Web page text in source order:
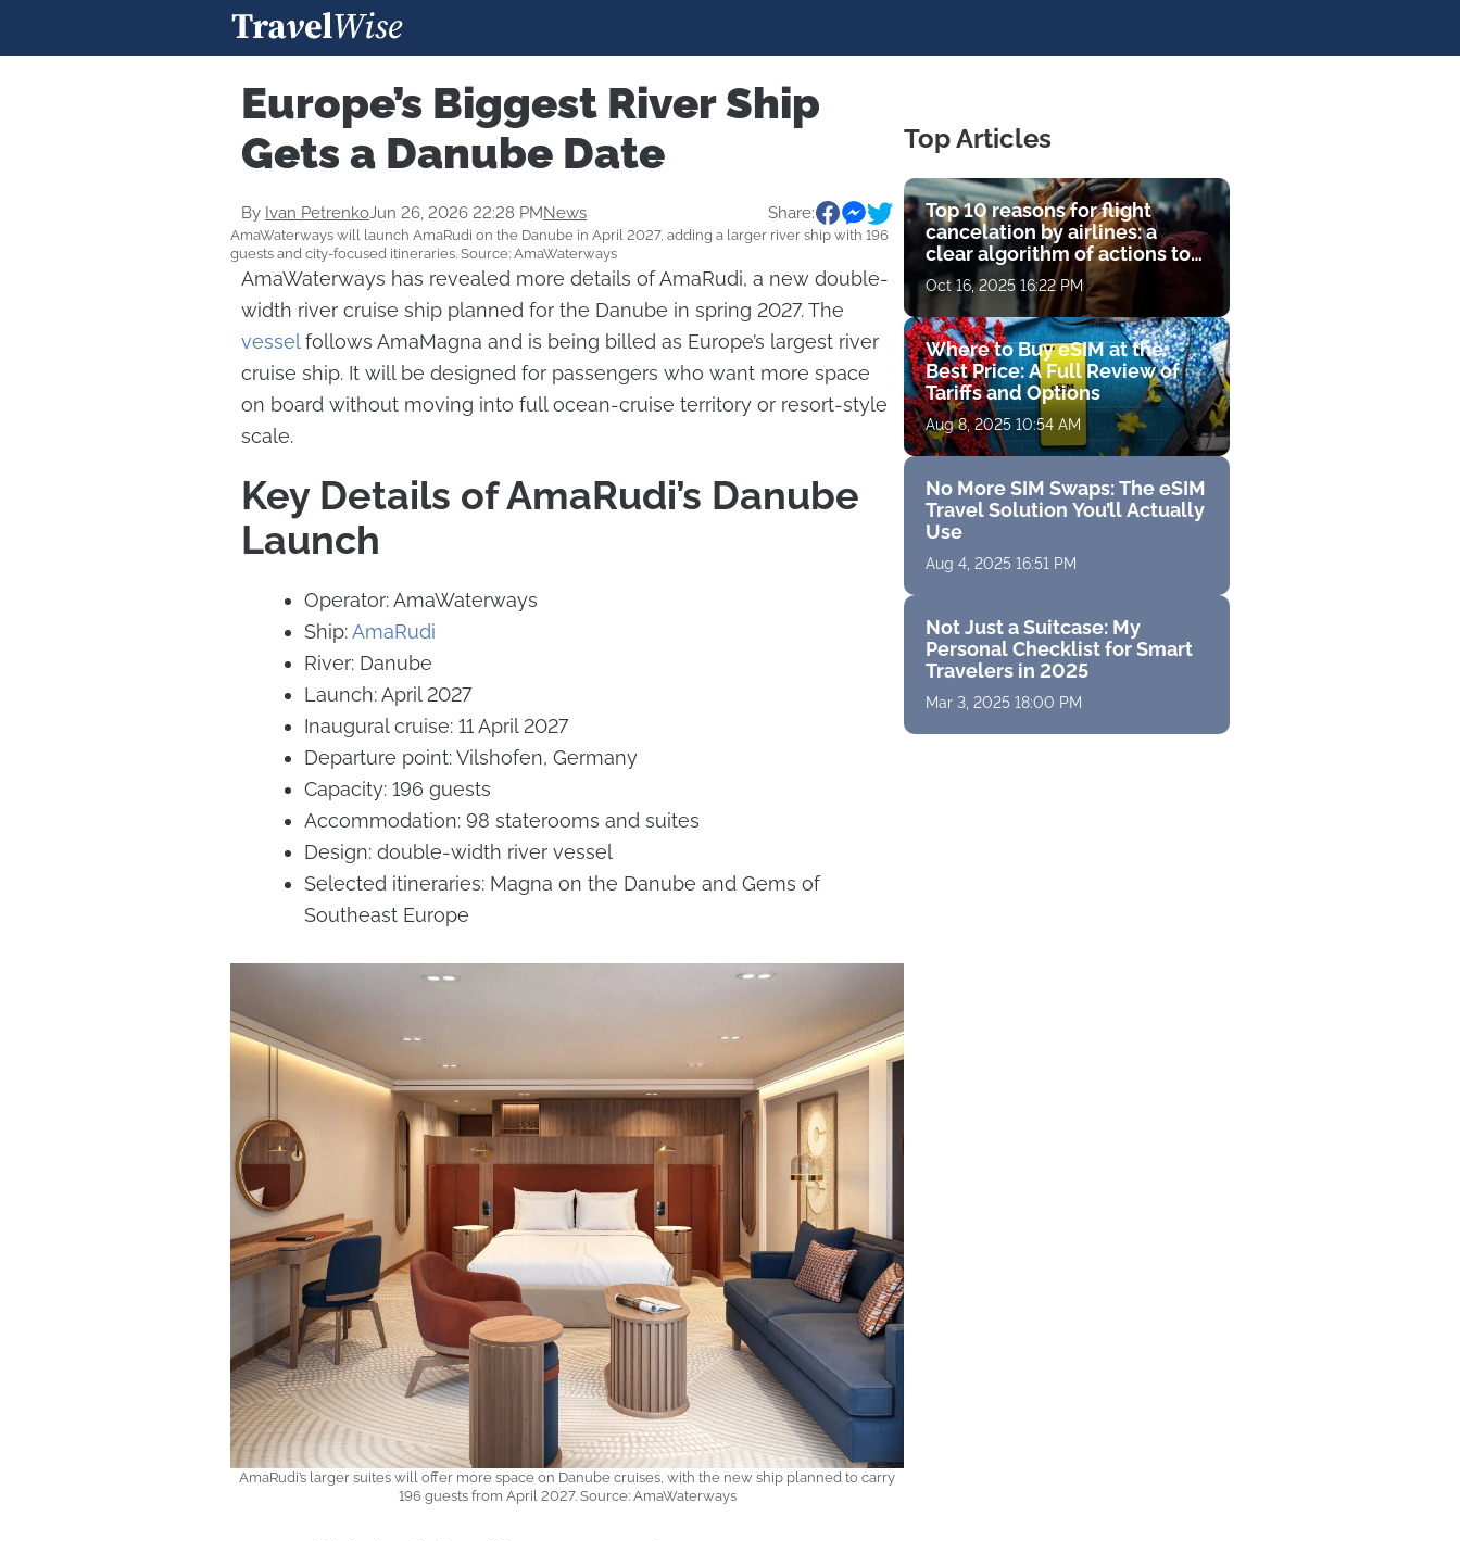
Europe’s Biggest River Ship
Gets a Danube Date
By Ivan PetrenkoJun 26, 2026 22:28 PMNews Share:
AmaWaterways will launch AmaRudi on the Danube in April 2027, adding a larger river ship with 196
guests and city-focused itineraries. Source: AmaWaterways
AmaWaterways has revealed more details of AmaRudi, a new double-
width river cruise ship planned for the Danube in spring 2027. The
vesselfollows AmaMagna and is being billed as Europe’s largest river
cruise ship. It will be designed for passengers who want more space
on board without moving into full ocean-cruise territory or resort-style
scale.
Key Details of AmaRudi’s Danube
Launch
Operator: AmaWaterways
Ship:AmaRudi
River: Danube
Launch: April 2027
Inaugural cruise: 11 April 2027
Departure point: Vilshofen, Germany
Capacity: 196 guests
Accommodation: 98 staterooms and suites
Design: double-width river vessel
Selected itineraries: Magna on the Danube and Gems of
Southeast Europe
AmaRudi’s larger suites will offer more space on Danube cruises, with the new ship planned to carry
196 guests from April 2027. Source: AmaWaterways
Top Articles
Top 10 reasons for flight
cancelation by airlines: a
clear algorithm of actions to
get compensation
Oct 16, 2025 16:22 PM
Where to Buy eSIM at the
Best Price: A Full Review of
Tariffs and Options
Aug 8, 2025 10:54 AM
No More SIM Swaps: The eSIM
Travel Solution You’ll Actually
Use
Aug 4, 2025 16:51 PM
Not Just a Suitcase: My
Personal Checklist for Smart
Travelers in 2025
Mar 3, 2025 18:00 PM